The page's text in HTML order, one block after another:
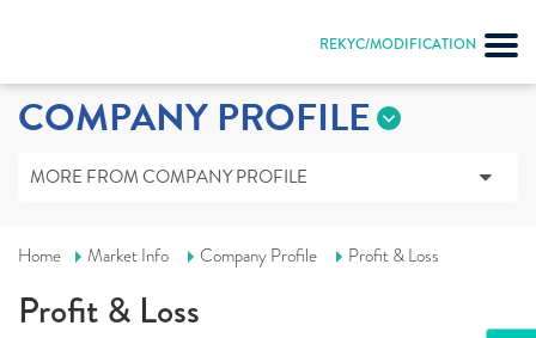
REKYC/MODIFICATION
COMPANY PROFILE
MORE FROM COMPANY PROFILE
Home Market Info Company Profile Profit & Loss
Profit & Loss